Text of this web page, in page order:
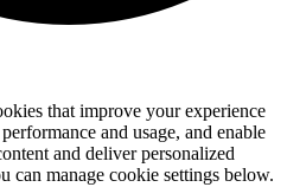
that improve your experience
and usage, and enable
and deliver personalized
can manage cookie settings below.